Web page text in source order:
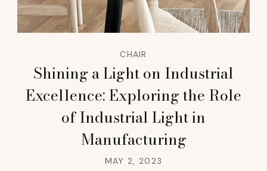
CHAIR
Shining a Light on Industrial
Excellence: Exploring the Role
of Industrial Light in
Manufacturing
MAY 2, 2023